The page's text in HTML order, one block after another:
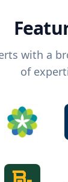
with a
of